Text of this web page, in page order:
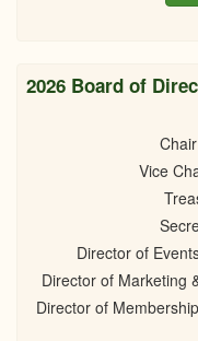
2026 Board of
Vice
Director of
Director of Marketing
Director of